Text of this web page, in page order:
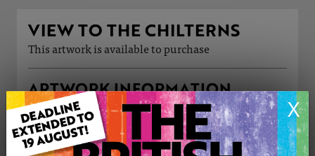
X
VIEW TO THE CHILTERNS
This artwork is available to purchase
ARTWORK INFORMATION
Medium: Pastels
Genre: Landscape
Artwork Size: 32cm (w) x 24cm (h)